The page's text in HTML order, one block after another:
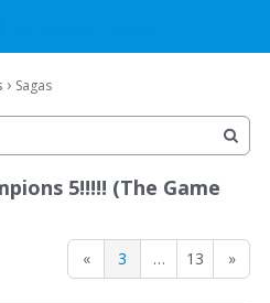
Register
› Sagas
5!!!!! (The Game
« 3 … 13 »